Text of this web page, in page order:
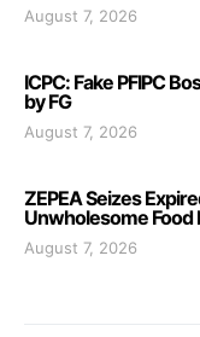
August 7, 2026
ICPC: Fake PFIPC
by FG
August 7, 2026
ZEPEA Seizes
Unwholesome Food
August 7, 2026